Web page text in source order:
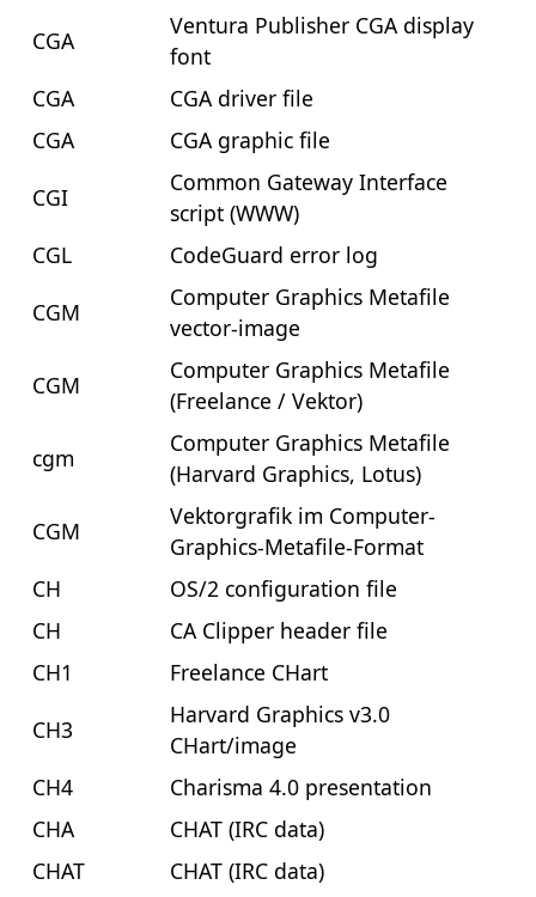
CGA
Ventura Publisher CGA display
font
CGA
CGA driver file
CGA
CGA graphic file
CGI
Common Gateway Interface
script (WWW)
CGL
CodeGuard error log
CGM
Computer Graphics Metafile
vector-image
CGM
Computer Graphics Metafile
(Freelance / Vektor)
cgm
Computer Graphics Metafile
(Harvard Graphics, Lotus)
CGM
Vektorgrafik im Computer-
Graphics-Metafile-Format
CH
OS/2 configuration file
CH
CA Clipper header file
CH1
Freelance CHart
CH3
Harvard Graphics v3.0
CHart/image
CH4
Charisma 4.0 presentation
CHA
CHAT (IRC data)
CHAT
CHAT (IRC data)